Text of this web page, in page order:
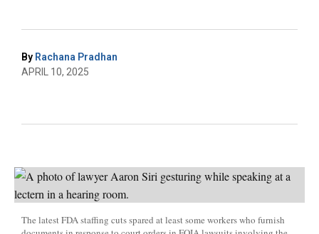
By Rachana Pradhan
APRIL 10, 2025
The latest FDA staffing cuts spared at least some workers who furnish